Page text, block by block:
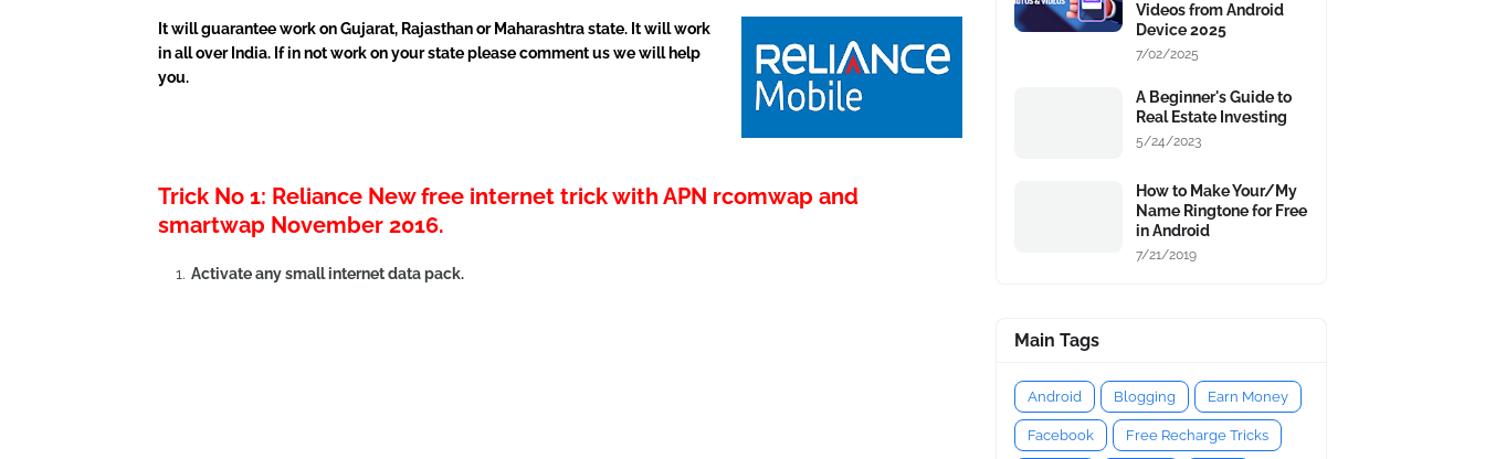
It will guarantee work on Gujarat, Rajasthan or Maharashtra state. It will work
in all over India. If in not work on your state please comment us we will help
you.
Trick No 1: Reliance New free internet trick with APN rcomwap and
smartwap November 2016.
Activate any small internet data pack.
Videos from Android
Device 2025
7/02/2025
A Beginner's Guide to
Real Estate Investing
5/24/2023
How to Make Your/My
Name Ringtone for Free
in Android
7/21/2019
Main Tags
Android Blogging Earn Money
Facebook Free Recharge Tricks